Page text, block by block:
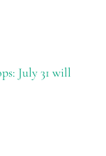
July 31 will